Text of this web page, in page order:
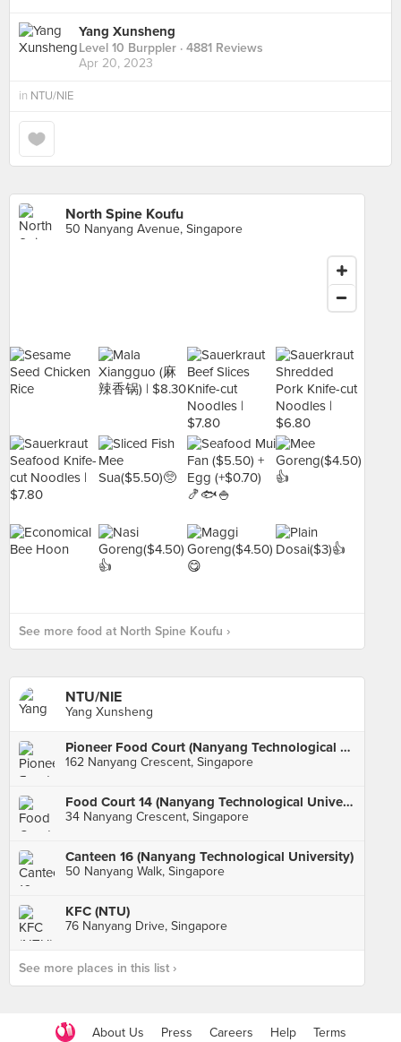
Yang Xunsheng
Level 10 Burppler · 4881 Reviews
Apr 20, 2023
in NTU/NIE
North Spine Koufu
50 Nanyang Avenue, Singapore
See more food at North Spine Koufu ›
NTU/NIE
Yang Xunsheng
Pioneer Food Court (Nanyang Technological University)
162 Nanyang Crescent, Singapore
Food Court 14 (Nanyang Technological University)
34 Nanyang Crescent, Singapore
Canteen 16 (Nanyang Technological University)
50 Nanyang Walk, Singapore
KFC (NTU)
76 Nanyang Drive, Singapore
See more places in this list ›
About Us Press Careers Help Terms